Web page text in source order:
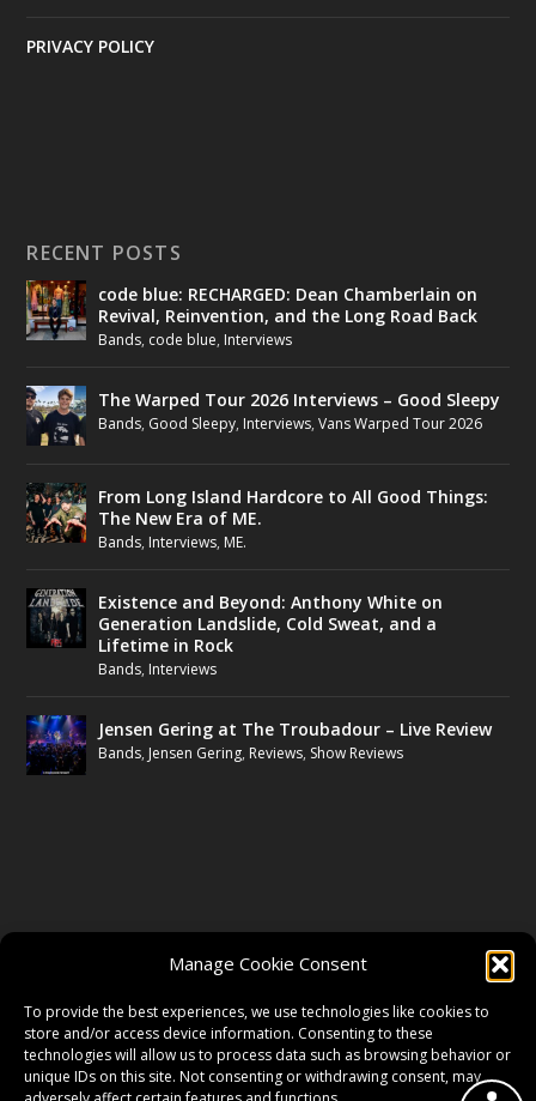
Manage Cookie Consent
To provide the best experiences, we use technologies like cookies to
store and/or access device information. Consenting to these
technologies will allow us to process data such as browsing behavior or
unique IDs on this site. Not consenting or withdrawing consent, may
PRIVACY POLICY
RECENT POSTS
code blue: RECHARGED: Dean Chamberlain on
Revival, Reinvention, and the Long Road Back
Bands, code blue, Interviews
The Warped Tour 2026 Interviews – Good Sleepy
Bands, Good Sleepy, Interviews,Vans Warped Tour 2026
From Long Island Hardcore to All Good Things:
The New Era of ME.
Bands, Interviews, ME.
Existence and Beyond: Anthony White on
Generation Landslide, Cold Sweat, and a
Lifetime in Rock
Bands, Interviews
Jensen Gering at The Troubadour – Live Review
Bands, Jensen Gering, Reviews, Show Reviews
TWITTER